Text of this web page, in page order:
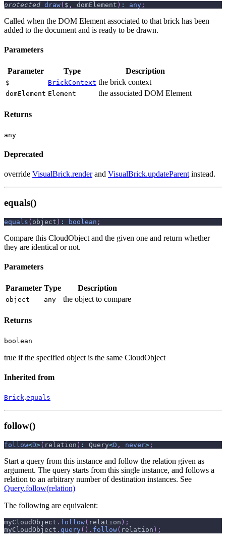
protected draw( $ , domElement ) : any ;
Called when the DOM Element associated to that brick has been
added to the document and is ready to be drawn.
Parameters
Parameter Type Description
$ BrickContext the brick context
domElement Element the associated DOM Element
Returns
any
Deprecated
override VisualBrick.renderand VisualBrick.updateParent instead.
equals()
equals ( object ) : boolean ;
Compare this CloudObject and the given one and return whether
they are identical or not.
Parameters
Parameter Type Description
object any the object to compare
Returns
boolean
true if the specified object is the same CloudObject
Inherited from
Brick.equals
follow()
follow<D>( relation ) : Query<D , never> ;
Start a query from this instance and follow the relation given as
argument. The query starts from this single instance, and follows a
relation to an arbitrary number of destination instances. See
Query.follow(relation)
The following are equivalent:
myCloudObject . follow( relation ) ;
myCloudObject . query( ) . follow( relation ) ;